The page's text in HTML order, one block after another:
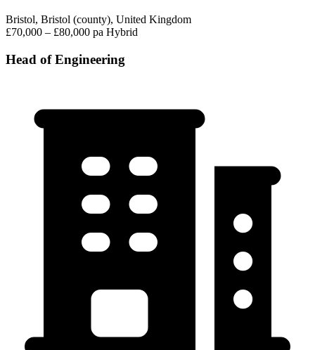
Bristol, Bristol (county), United Kingdom
£70,000 – £80,000 pa Hybrid
Head of Engineering